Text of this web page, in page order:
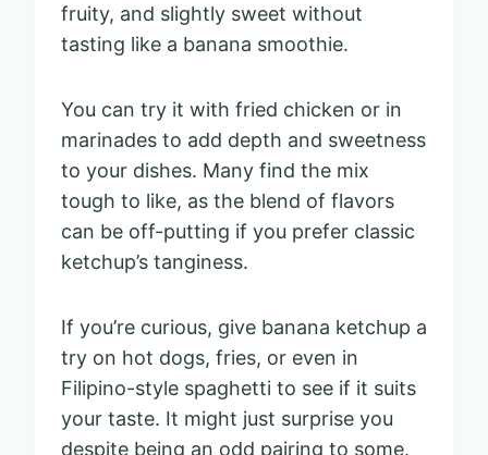
fruity, and slightly sweet without
tasting like a banana smoothie.
You can try it with fried chicken or in
marinades to add depth and sweetness
to your dishes. Many find the mix
tough to like, as the blend of flavors
can be off-putting if you prefer classic
ketchup’s tanginess.
If you’re curious, give banana ketchup a
try on hot dogs, fries, or even in
Filipino-style spaghetti to see if it suits
your taste. It might just surprise you
despite being an odd pairing to some.